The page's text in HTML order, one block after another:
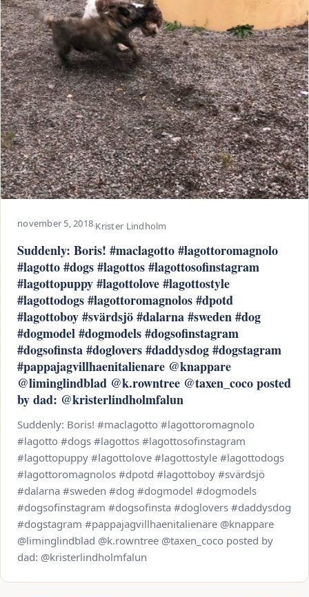
november 5, 2018·Krister Lindholm
Suddenly: Boris! #maclagotto #lagottoromagnolo
#lagotto #dogs #lagottos #lagottosofinstagram
#lagottopuppy #lagottolove #lagottostyle
#lagottodogs #lagottoromagnolos #dpotd
#lagottoboy #svärdsjö #dalarna #sweden #dog
#dogmodel #dogmodels #dogsofinstagram
#dogsofinsta #doglovers #daddysdog #dogstagram
#pappajagvillhaenitalienare @knappare
@liminglindblad @k.rowntree @taxen_coco posted
by dad: @kristerlindholmfalun
Suddenly: Boris! #maclagotto #lagottoromagnolo
#lagotto #dogs #lagottos #lagottosofinstagram
#lagottopuppy #lagottolove #lagottostyle #lagottodogs
#lagottoromagnolos #dpotd #lagottoboy #svärdsjö
#dalarna #sweden #dog #dogmodel #dogmodels
#dogsofinstagram #dogsofinsta #doglovers #daddysdog
#dogstagram #pappajagvillhaenitalienare @knappare
@liminglindblad @k.rowntree @taxen_coco posted by
dad: @kristerlindholmfalun